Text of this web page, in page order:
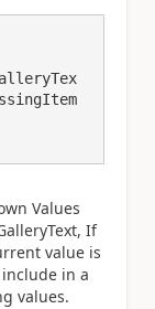
Values
If
value is
in a
values.